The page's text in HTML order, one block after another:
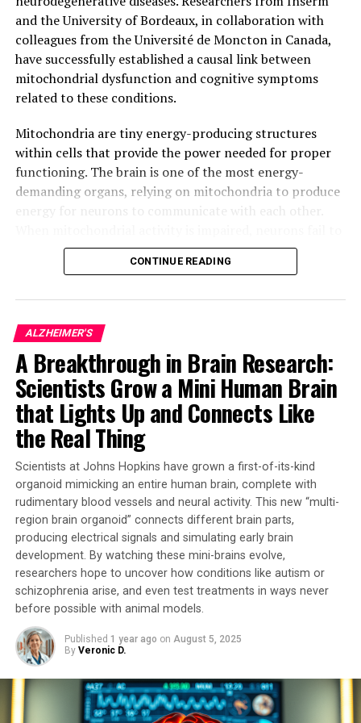
and the University of Bordeaux, in collaboration with
colleagues from the Université de Moncton in Canada,
have successfully established a causal link between
mitochondrial dysfunction and cognitive symptoms
related to these conditions.
Mitochondria are tiny energy-producing structures
within cells that provide the power needed for proper
functioning. The brain is one of the most energy-
demanding organs, relying on mitochondria to produce
energy for neurons to communicate with each other.
function correctly, leading to progressive neuronal
degeneration and eventually, cell death.
In Alzheimer’s disease, for example, it has been
observed that impaired mitochondrial activity precedes
neuronal degeneration and ultimately, leads to memory
loss. However, due to the lack of suitable tools,
researchers were unable to determine whether
mitochondrial alterations played a causal role in these
conditions or were simply a consequence of the
pathophysiological process.
In this pioneering study, researchers developed a unique
tool that temporarily stimulates mitochondrial activity.
By activating G proteins directly in mitochondria using
an artificial receptor called mitoDreadd-Gs, they
successfully restored both mitochondrial activity and
memory performance in dementia mouse models.
“This work is the first to establish a cause-and-effect
link between mitochondrial dysfunction and symptoms
related to neurodegenerative diseases,” explains
Giovanni Marsicano, Inserm research director.
“Impaired mitochondrial activity could be at the origin
of the onset of neuronal degeneration.”
CONTINUE READING
ALZHEIMER'S
A Breakthrough in Brain Research:
Scientists Grow a Mini Human Brain
that Lights Up and Connects Like
the Real Thing
Scientists at Johns Hopkins have grown a first-of-its-kind
organoid mimicking an entire human brain, complete with
rudimentary blood vessels and neural activity. This new “multi-
region brain organoid” connects different brain parts,
producing electrical signals and simulating early brain
development. By watching these mini-brains evolve,
researchers hope to uncover how conditions like autism or
schizophrenia arise, and even test treatments in ways never
before possible with animal models.
Published 1 year ago on August 5, 2025
By Veronic D.